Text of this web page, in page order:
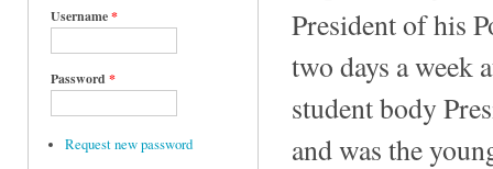
Username*
Password *
Request new password
President of his
two days a week
student body
and was the